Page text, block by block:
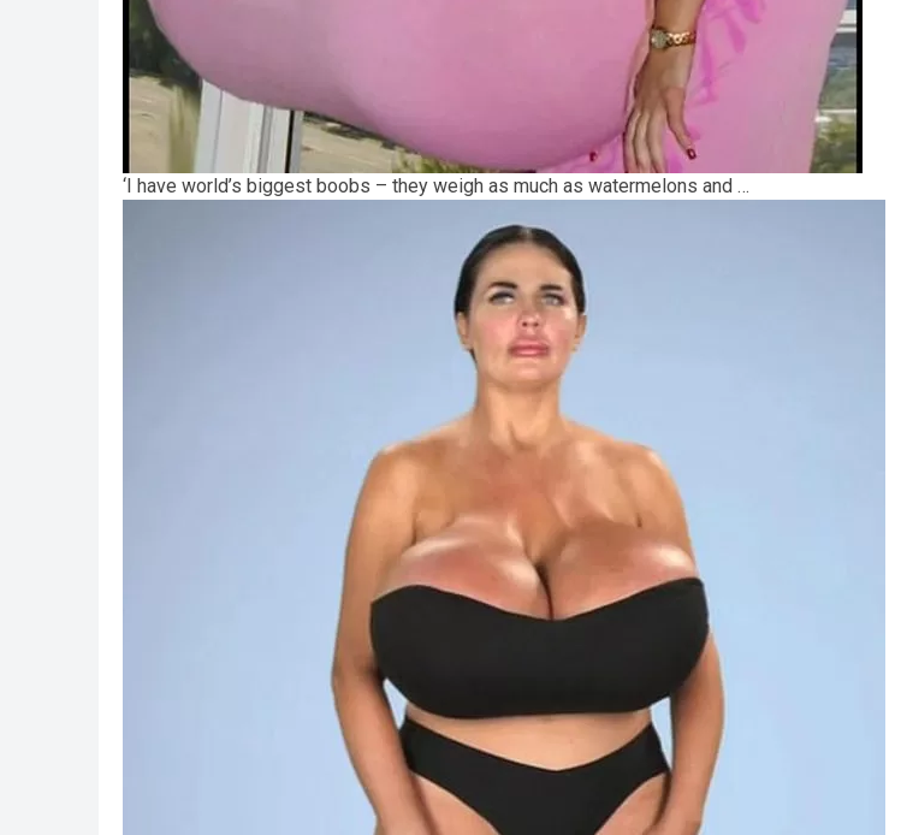
‘I have world’s biggest boobs – they weigh as much as watermelons and …